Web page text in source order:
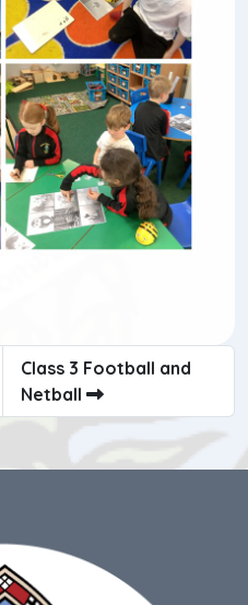
Class 3 Football and
Netball